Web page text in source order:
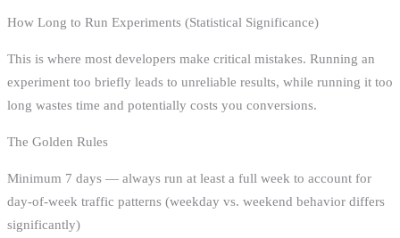
How Long to Run Experiments (Statistical Significance)
This is where most developers make critical mistakes. Running an
experiment too briefly leads to unreliable results, while running it too
long wastes time and potentially costs you conversions.
The Golden Rules
Minimum 7 days — always run at least a full week to account for
day-of-week traffic patterns (weekday vs. weekend behavior differs
significantly)